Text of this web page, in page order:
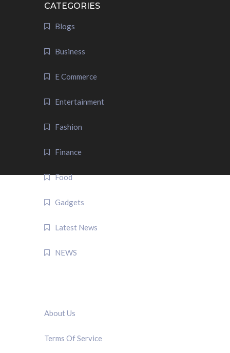
CATEGORIES
Blogs
Business
E Commerce
Entertainment
Fashion
Finance
Food
Gadgets
Latest News
NEWS
About Us
Terms Of Service